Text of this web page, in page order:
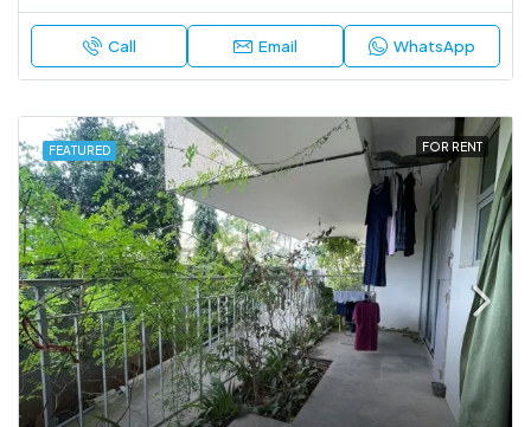
Call Email WhatsApp
FEATURED FOR RENT